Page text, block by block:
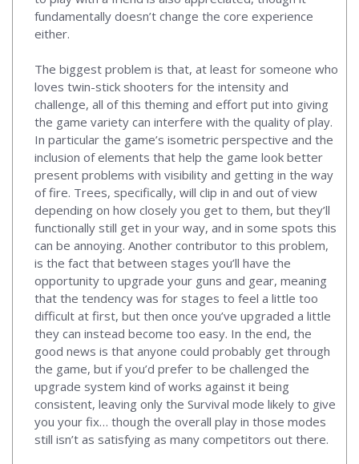
fundamentally doesn’t change the core experience
either.
The biggest problem is that, at least for someone who
loves twin-stick shooters for the intensity and
challenge, all of this theming and effort put into giving
the game variety can interfere with the quality of play.
In particular the game’s isometric perspective and the
inclusion of elements that help the game look better
present problems with visibility and getting in the way
of fire. Trees, specifically, will clip in and out of view
depending on how closely you get to them, but they’ll
functionally still get in your way, and in some spots this
can be annoying. Another contributor to this problem,
is the fact that between stages you’ll have the
opportunity to upgrade your guns and gear, meaning
that the tendency was for stages to feel a little too
difficult at first, but then once you’ve upgraded a little
they can instead become too easy. In the end, the
good news is that anyone could probably get through
the game, but if you’d prefer to be challenged the
upgrade system kind of works against it being
consistent, leaving only the Survival mode likely to give
you your fix… though the overall play in those modes
still isn’t as satisfying as many competitors out there.